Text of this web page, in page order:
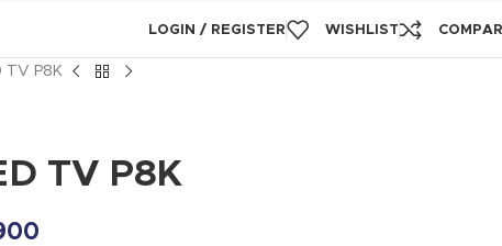
LOGIN / REGISTER WISHLIST
TV P8K
TV P8K